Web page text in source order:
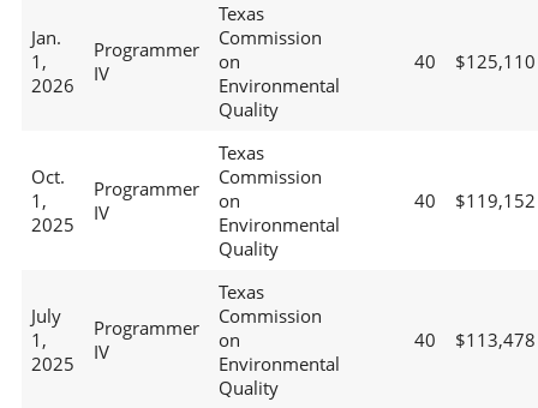
Jan.
1,
2026
Programmer
IV
Texas
Commission
on
Environmental
Quality
40 $125,110
Oct.
1,
2025
Programmer
IV
Texas
Commission
on
Environmental
Quality
40 $119,152
July
1,
2025
Programmer
IV
Texas
Commission
on
Environmental
Quality
40 $113,478